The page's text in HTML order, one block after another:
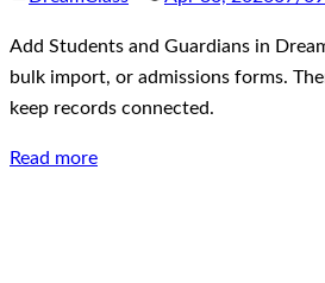
Add Students and Guardians in
bulk import, or admissions forms.
keep records connected.
Read more